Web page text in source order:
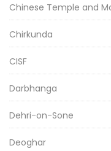
Chinese Temple and
Chirkunda
CISF
Darbhanga
Dehri-on-Sone
Deoghar